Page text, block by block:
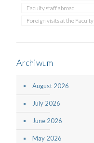
Faculty staff abroad
Foreign visits at the Faculty
Archiwum
August 2026
July 2026
June 2026
May 2026